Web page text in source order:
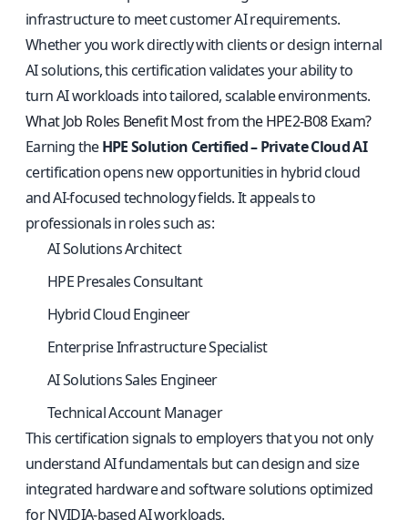
infrastructure to meet customer AI requirements.
Whether you work directly with clients or design internal
AI solutions, this certification validates your ability to
turn AI workloads into tailored, scalable environments.
What Job Roles Benefit Most from the HPE2-B08 Exam?
Earning theHPE Solution Certified – Private Cloud AI
certification opens new opportunities in hybrid cloud
and AI-focused technology fields. It appeals to
professionals in roles such as:
AI Solutions Architect
HPE Presales Consultant
Hybrid Cloud Engineer
Enterprise Infrastructure Specialist
AI Solutions Sales Engineer
Technical Account Manager
This certification signals to employers that you not only
understand AI fundamentals but can design and size
integrated hardware and software solutions optimized
for NVIDIA-based AI workloads.